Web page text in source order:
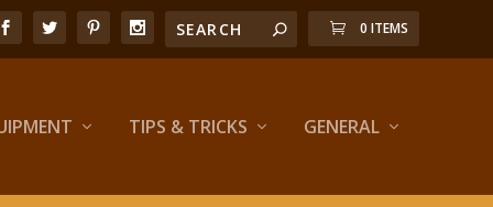
0 ITEMS
TIPS & TRICKS GENERAL